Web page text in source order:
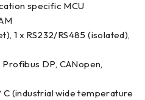
specific MCU
1 x RS232/RS485 (isolated),
DP, CANopen,
C (industrial wide temperature